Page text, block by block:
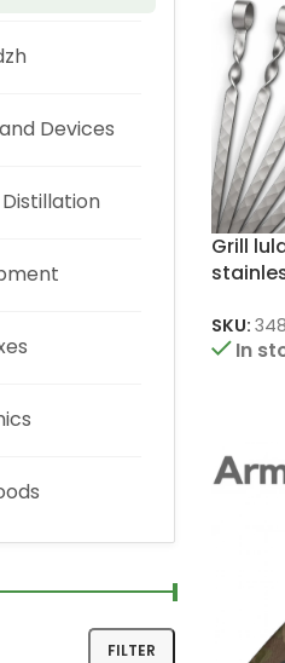
Devices
FILTER
Grill
SKU:
In